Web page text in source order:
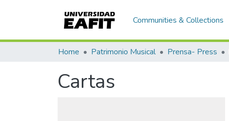
Communities & Collections
Home Patrimonio Musical Prensa- Press
Cartas